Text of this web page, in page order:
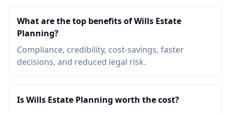
What are the top benefits of Wills Estate
Planning?
Compliance, credibility, cost-savings, faster
decisions, and reduced legal risk.
Is Wills Estate Planning worth the cost?